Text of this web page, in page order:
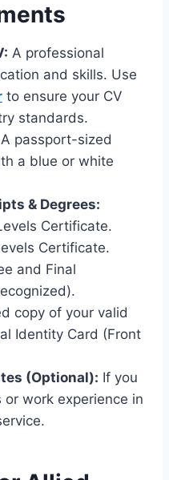
A professional
and skills. Use
to ensure your CV
standards.
A passport-sized
a blue or white
& Degrees:
Certificate.
Certificate.
and Final
copy of your valid
Identity Card (Front
(Optional): If you
work experience in